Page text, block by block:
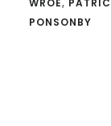
PONSONBY